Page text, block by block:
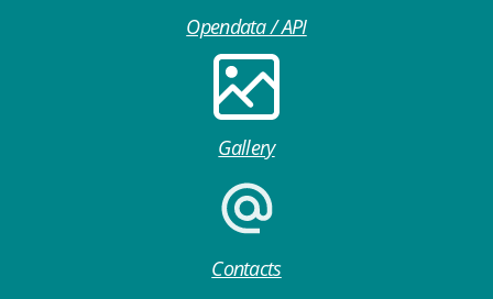
Opendata / API
Gallery
Contacts